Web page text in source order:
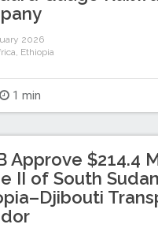
2026
Ethiopia
1 min
Approve $214.4
II of South